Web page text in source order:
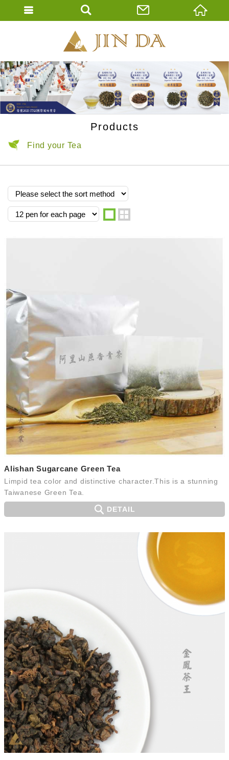
Products
Find your Tea
one
Alishan Sugarcane Green Tea
Limpid tea color and distinctive character.This is a stunning
Taiwanese Green Tea.
DETAIL